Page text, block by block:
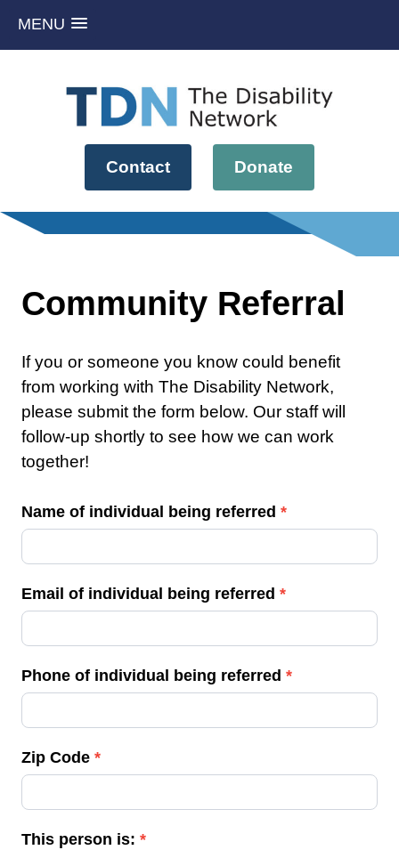
MENU
Contact Donate
Community Referral
If you or someone you know could benefit
from working with The Disability Network,
please submit the form below. Our staff will
follow-up shortly to see how we can work
together!
R
e
f
e
r
l
Name of individual being referred *
Email of individual being referred *
Phone of individual being referred *
Zip Code *
This person is: *